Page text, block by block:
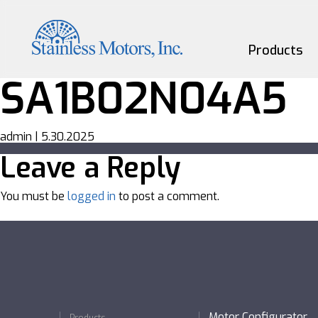
content
Products
Motors
SA1B02N04A5
admin 5.30.2025
Leave a Reply
You must be logged in to post a comment.